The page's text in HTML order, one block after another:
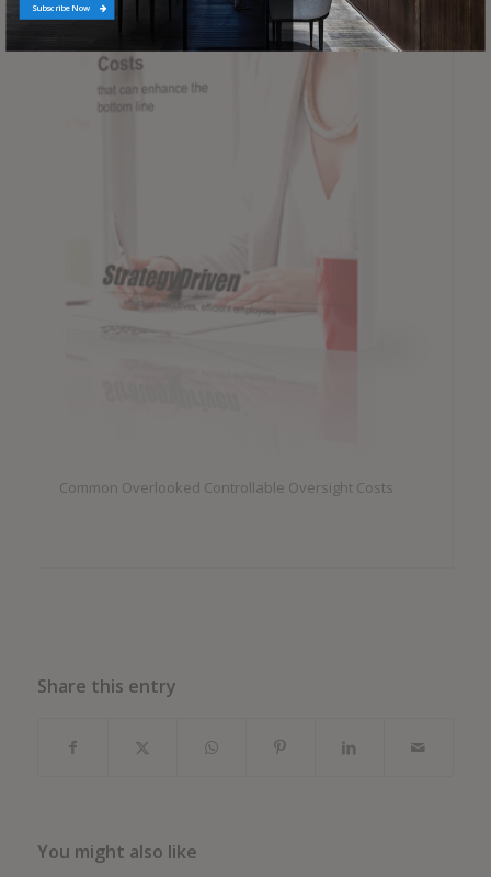
Common Overlooked Controllable Oversight Costs
Share this entry
You might also like
Subscribe Now